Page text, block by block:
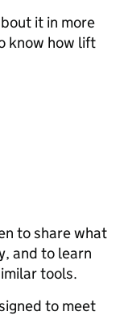
it in more
know how lift
to share what
and to learn
tools.
to meet